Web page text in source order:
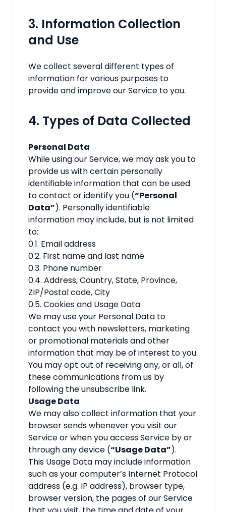
3. Information Collection
and Use
We collect several different types of
information for various purposes to
provide and improve our Service to you.
4. Types of Data Collected
Personal Data
While using our Service, we may ask you to
provide us with certain personally
identifiable information that can be used
to contact or identify you (“Personal
Data”). Personally identifiable
information may include, but is not limited
to:
0.1. Email address
0.2. First name and last name
0.3. Phone number
0.4. Address, Country, State, Province,
ZIP/Postal code, City
0.5. Cookies and Usage Data
We may use your Personal Data to
contact you with newsletters, marketing
or promotional materials and other
information that may be of interest to you.
You may opt out of receiving any, or all, of
these communications from us by
following the unsubscribe link.
Usage Data
We may also collect information that your
browser sends whenever you visit our
Service or when you access Service by or
through any device (“Usage Data”).
This Usage Data may include information
such as your computer’s Internet Protocol
address (e.g. IP address), browser type,
browser version, the pages of our Service